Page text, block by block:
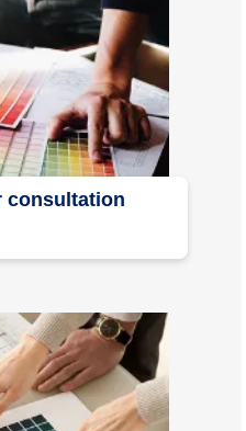
consultation